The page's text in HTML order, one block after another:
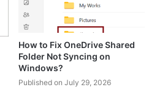
How to Fix OneDrive Shared
Folder Not Syncing on
Windows?
Published on July 29, 2026